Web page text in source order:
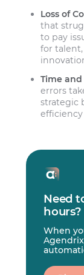
Loss of
that
to pay
for
Time and
errors
strategic
Need
hours?
When